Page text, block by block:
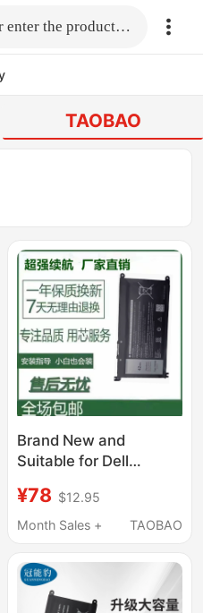
Fill in the link or enter the product name.
TAOBAO
Brand New and
Suitable for Dell
5485 5584 5488
Yrdd6 Notebook
¥78 $12.95
Month Sales +
TAOBAO